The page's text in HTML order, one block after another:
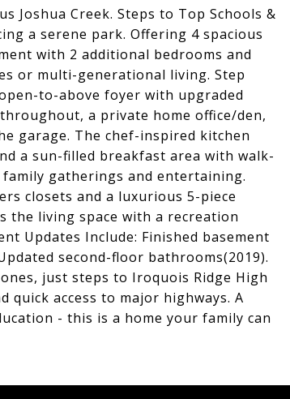
Joshua Creek. Steps to Top Schools &
a serene park. Offering 4 spacious
with 2 additional bedrooms and
or multi-generational living. Step
to-above foyer with upgraded
a private home office/den,
garage. The chef-inspired kitchen
a sun-filled breakfast area with walk-
gatherings and entertaining.
closets and a luxurious 5-piece
the living space with a recreation
Updates Include: Finished basement
second-floor bathrooms(2019).
just steps to Iroquois Ridge High
access to major highways. A
- this is a home your family can